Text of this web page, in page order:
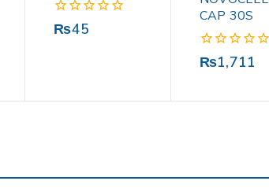
0
₨45
CAP 30S
0
₨1,711